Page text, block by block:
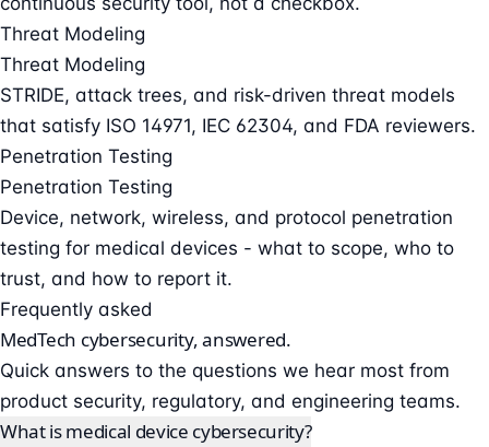
Threat Modeling
Threat Modeling
STRIDE, attack trees, and risk-driven threat models
that satisfy ISO 14971, IEC 62304, and FDA reviewers.
Penetration Testing
Penetration Testing
Device, network, wireless, and protocol penetration
testing for medical devices - what to scope, who to
trust, and how to report it.
Frequently asked
MedTech cybersecurity, answered.
Quick answers to the questions we hear most from
product security, regulatory, and engineering teams.
What is medical device cybersecurity?